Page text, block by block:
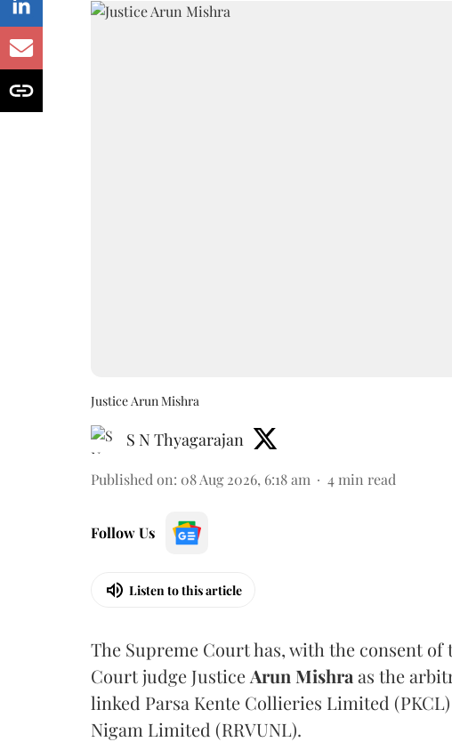
Justice Arun Mishra
S N Thyagarajan
Published on: 08 Aug 2026, 6:18 am 4 min read
Follow Us
Listen to this article
The Supreme Court has, with the consent
Court judge Justice Arun Mishra as the
linked Parsa Kente Collieries Limited
Nigam Limited (RRVUNL).